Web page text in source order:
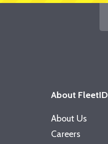
About FleetID
About Us
Careers